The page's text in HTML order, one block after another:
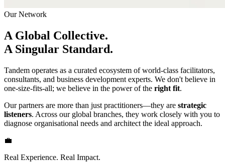
Our Network
A Global Collective.
A Singular Standard.
Tandem operates as a curated ecosystem of world-class facilitators,
consultants, and business development experts. We don't believe in
one-size-fits-all; we believe in the power of the right fit.
Our partners are more than just practitioners—they are strategic
listeners. Across our global branches, they work closely with you to
diagnose organisational needs and architect the ideal approach.
💼
Real Experience. Real Impact.